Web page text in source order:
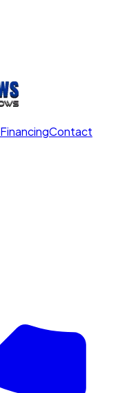
FinancingContact